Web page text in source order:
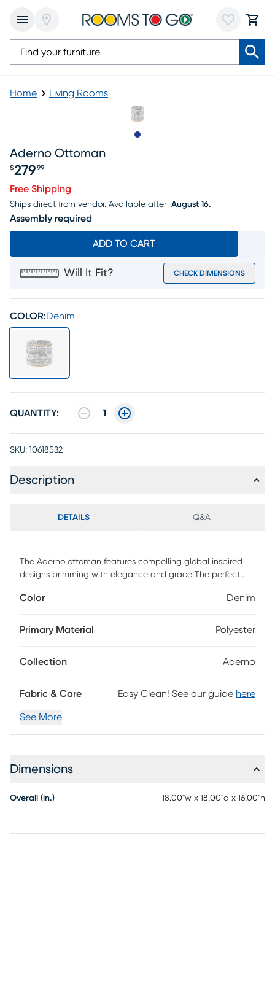
Home Living Rooms
Aderno Ottoman
$279 99
Free Shipping
Ships direct from vendor. Available after August 16.
Assembly required
ADD TO CART
Will It Fit? CHECK DIMENSIONS
COLOR:Denim
QUANTITY: 1
SKU: 10618532
Description
DETAILS Q&A
The Aderno ottoman features compelling global inspired
designs brimming with elegance and grace The perfect
any room The meticulously woven construction of this piece
decor space. Made with polyester cotton jute and
Color Denim
Primary Material Polyester
Collection Aderno
Fabric & Care Easy Clean! See our guide here
See More
Dimensions
Overall (in.) 18.00"w x 18.00"d x 16.00"h